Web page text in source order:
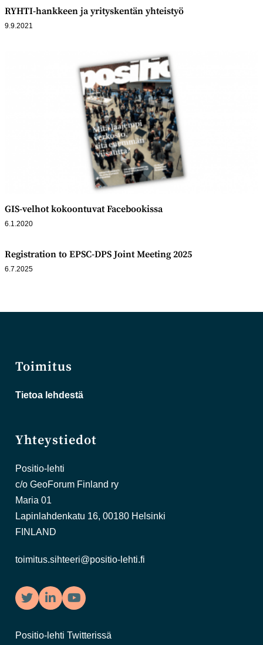
RYHTI-hankkeen ja yrityskentän yhteistyö
9.9.2021
GIS-velhot kokoontuvat Facebookissa
6.1.2020
Registration to EPSC-DPS Joint Meeting 2025
6.7.2025
Toimitus
Tietoa lehdestä
Yhteystiedot
Positio-lehti
c/o GeoForum Finland ry
Maria 01
Lapinlahdenkatu 16, 00180 Helsinki
FINLAND
toimitus.sihteeri@positio-lehti.fi
TwitterLinkedInYouTube
Positio-lehti Twitterissä